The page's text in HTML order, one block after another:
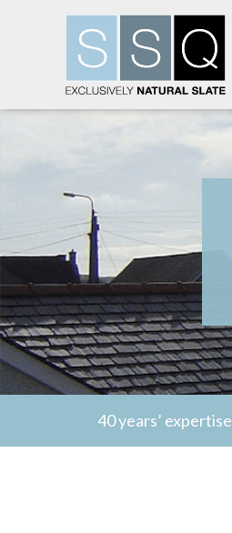
40 years’ expertise